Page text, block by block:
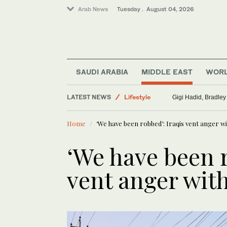
Arab News Tuesday . August 04, 2026
SAUDI ARABIA MIDDLE EAST
LATEST NEWS
Sport
Saudi Arabia
World
Gigi Hadid,
Home ‘We have been robbed’: Iraqis vent anger
‘We have
vent anger